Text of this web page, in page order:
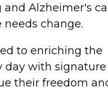
Alzheimer's
change.
to enriching the
day with signature
their freedom